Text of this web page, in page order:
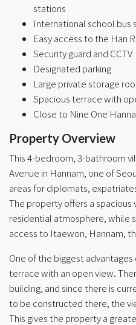
stations
International school bus
Easy access to the Han
Security guard and CCTV
Designated parking
Large private storage
Spacious terrace with
Close to Nine One
Property Overview
This 4-bedroom, 3-bathroom
Avenue in Hannam, one of
areas for diplomats,
The property offers a
residential atmosphere, while
access to Itaewon, Hannam,
One of the biggest
terrace with an open view.
building, and since there is
to be constructed there, the
This gives the property a